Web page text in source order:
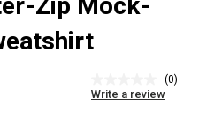
rating
(0)
Write a review